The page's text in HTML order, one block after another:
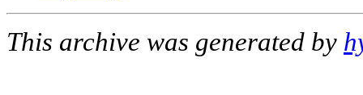
This archive was generated by